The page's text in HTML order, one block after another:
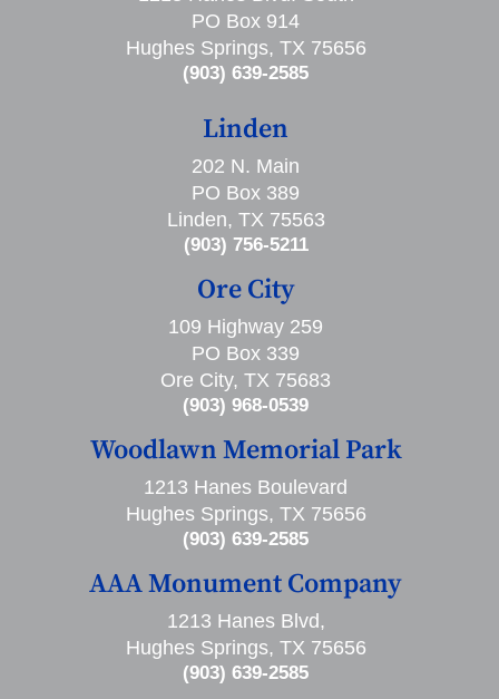
PO Box 914
Hughes Springs, TX 75656
(903) 639-2585
Linden
202 N. Main
PO Box 389
Linden, TX 75563
(903) 756-5211
Ore City
109 Highway 259
PO Box 339
Ore City, TX 75683
(903) 968-0539
Woodlawn Memorial Park
1213 Hanes Boulevard
Hughes Springs, TX 75656
(903) 639-2585
AAA Monument Company
1213 Hanes Blvd,
Hughes Springs, TX 75656
(903) 639-2585